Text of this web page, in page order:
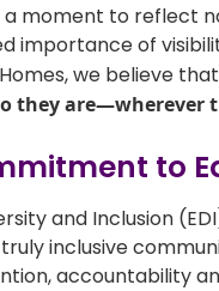
a moment to reflect
importance of
we believe that
they are—wherever
to
and Inclusion
inclusive
accountability